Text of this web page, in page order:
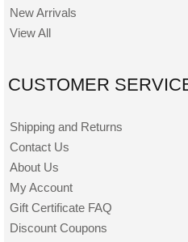
New Arrivals
View All
CUSTOMER
Shipping and Returns
Contact Us
About Us
My Account
Gift Certificate FAQ
Discount Coupons